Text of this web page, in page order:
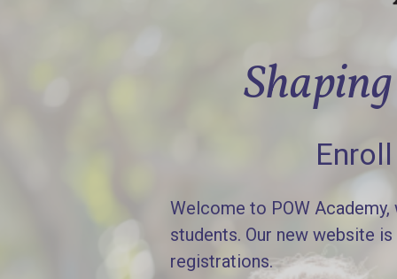
Welcome to POW
students. Our new website
registrations.